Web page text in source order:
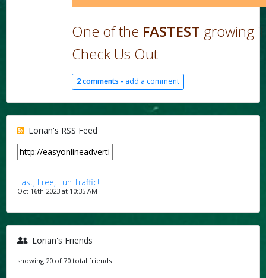
One of the FASTEST growing
Check Us Out
2 comments - add a comment
Lorian's RSS Feed
Fast, Free, Fun Traffic!!
Oct 16th 2023 at 10:35 AM
Lorian's Friends
showing 20 of 70 total friends